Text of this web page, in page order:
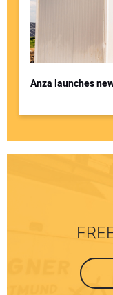
Anza launches